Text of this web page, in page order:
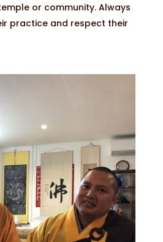
or community. Always
practice and respect their